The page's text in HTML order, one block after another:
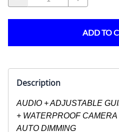
ADD TO
Description
AUDIO + ADJUSTABLE
+ WATERPROOF
AUTO DIMMING